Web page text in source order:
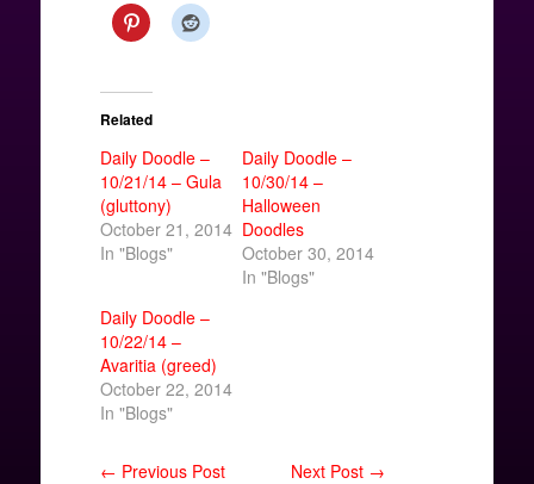
Related
Daily Doodle –
10/21/14 – Gula
(gluttony)
October 21, 2014
In "Blogs"
Daily Doodle –
10/30/14 –
Halloween
Doodles
October 30, 2014
In "Blogs"
Daily Doodle –
10/22/14 –
Avaritia (greed)
October 22, 2014
In "Blogs"
← Previous Post Next Post →